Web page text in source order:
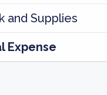
and Supplies
Expense